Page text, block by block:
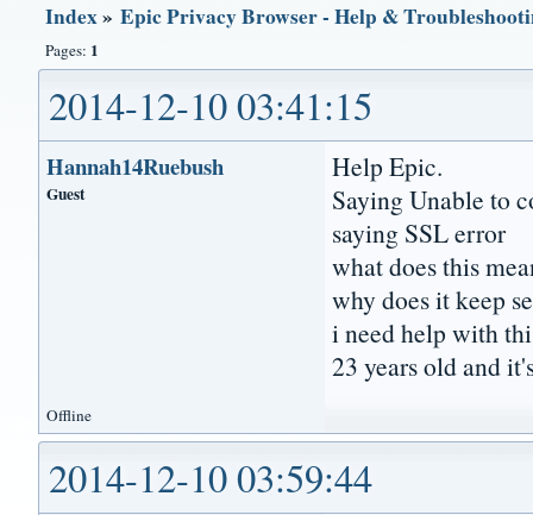
Index»Epic Privacy Browser - Help &
Pages: 1
2014-12-10 03:41:15
Hannah14Ruebush
Guest
Help Epic.
Saying Unable to
saying SSL error
what does this
why does it keep
i need help with
23 years old and
Offline
2014-12-10 03:59:44